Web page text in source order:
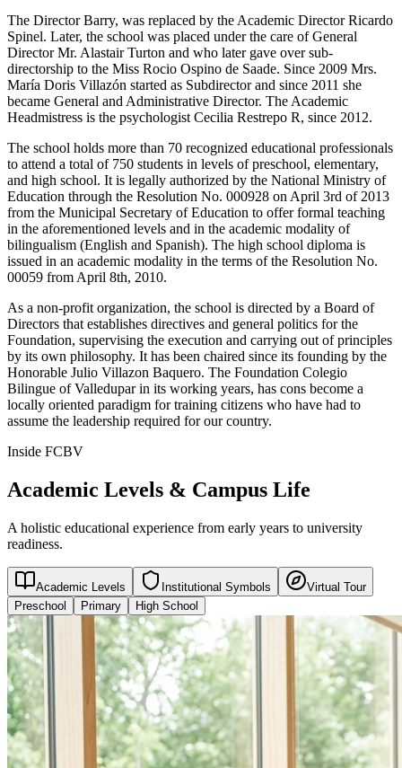
The Director Barry, was replaced by the Academic Director Ricardo
Spinel. Later, the school was placed under the care of General
Director Mr. Alastair Turton and who later gave over sub-
directorship to the Miss Rocio Ospino de Saade. Since 2009 Mrs.
María Doris Villazón started as Subdirector and since 2011 she
became General and Administrative Director. The Academic
Headmistress is the psychologist Cecilia Restrepo R, since 2012.
The school holds more than 70 recognized educational professionals
to attend a total of 750 students in levels of preschool, elementary,
and high school. It is legally authorized by the National Ministry of
Education through the Resolution No. 000928 on April 3rd of 2013
from the Municipal Secretary of Education to offer formal teaching
in the aforementioned levels and in the academic modality of
bilingualism (English and Spanish). The high school diploma is
issued in an academic modality in the terms of the Resolution No.
00059 from April 8th, 2010.
As a non-profit organization, the school is directed by a Board of
Directors that establishes directives and general politics for the
Foundation, supervising the execution and carrying out of principles
by its own philosophy. It has been chaired since its founding by the
Honorable Julio Villazon Baquero. The Foundation Colegio
Bilingue of Valledupar in its working years, has cons become a
locally oriented paradigm for training citizens who have had to
assume the leadership required for our country.
Inside FCBV
Academic Levels & Campus Life
A holistic educational experience from early years to university
readiness.
Academic Levels Institutional Symbols
Virtual Tour
Preschool
Primary High School